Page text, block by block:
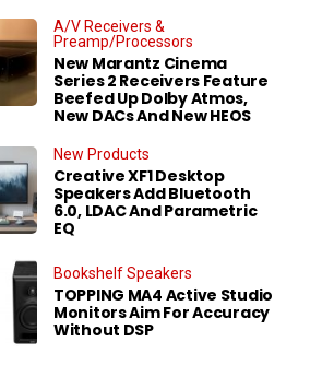
A/V Receivers &
Preamp/Processors
New Marantz Cinema
Series 2 Receivers Feature
Beefed Up Dolby Atmos,
New DACs And New HEOS
New Products
Creative XF1 Desktop
Speakers Add Bluetooth
6.0, LDAC And Parametric
EQ
Bookshelf Speakers
TOPPING MA4 Active Studio
Monitors Aim For Accuracy
Without DSP